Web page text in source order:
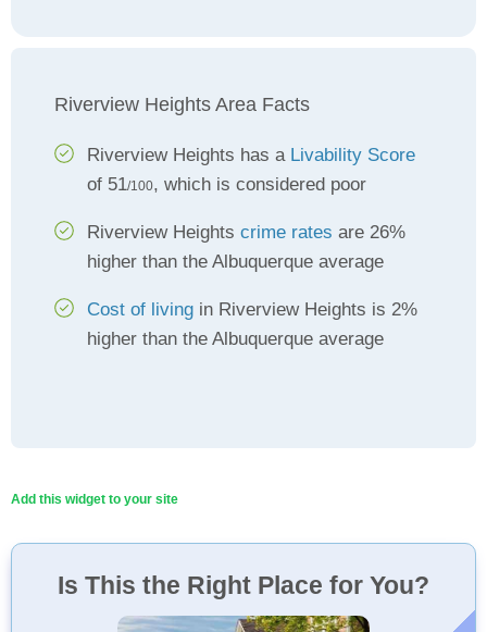
Riverview Heights Area Facts
Riverview Heights has a Livability Score
of 51/100, which is considered poor
Riverview Heights crime rates are 26%
higher than the Albuquerque average
Cost of living in Riverview Heights is 2%
higher than the Albuquerque average
Add this widget to your site
Is This the Right Place for You?